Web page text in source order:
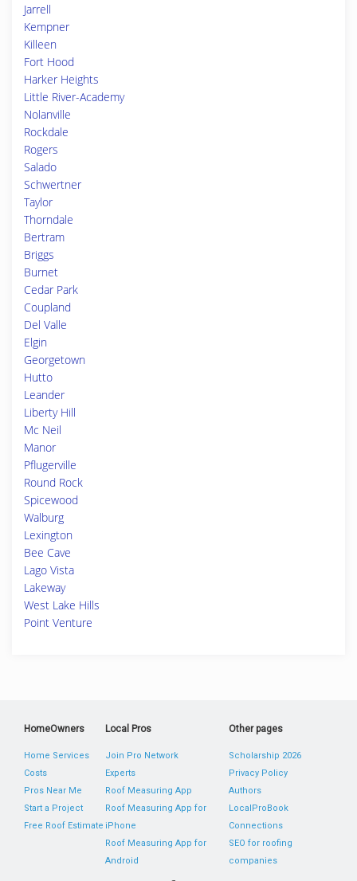
Jarrell
Kempner
Killeen
Fort Hood
Harker Heights
Little River-Academy
Nolanville
Rockdale
Rogers
Salado
Schwertner
Taylor
Thorndale
Bertram
Briggs
Burnet
Cedar Park
Coupland
Del Valle
Elgin
Georgetown
Hutto
Leander
Liberty Hill
Mc Neil
Manor
Pflugerville
Round Rock
Spicewood
Walburg
Lexington
Bee Cave
Lago Vista
Lakeway
West Lake Hills
Point Venture
HomeOwners
Home Services
Costs
Pros Near Me
Start a Project
Free Roof Estimate
Local Pros
Join Pro Network
Experts
Roof Measuring App
Roof Measuring App for
iPhone
Roof Measuring App for
Android
Other pages
Scholarship 2026
Privacy Policy
Authors
LocalProBook
Connections
SEO for roofing
companies